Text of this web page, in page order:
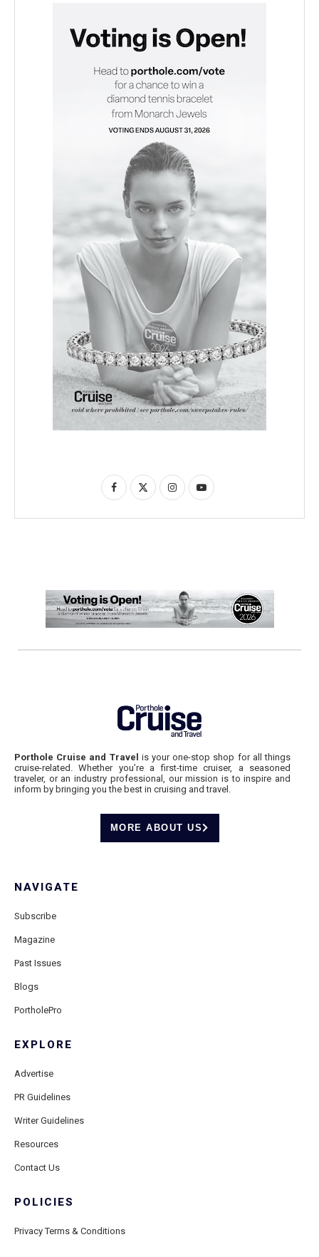
Porthole Cruise and Travel is your one-stop shop for all things
cruise-related. Whether you’re a first-time cruiser, a seasoned
traveler, or an industry professional, our mission is to inspire and
inform by bringing you the best in cruising and travel.
MORE ABOUT US
NAVIGATE
Subscribe
Magazine
Past Issues
Blogs
PortholePro
EXPLORE
Advertise
PR Guidelines
Writer Guidelines
Resources
Contact Us
POLICIES
Privacy Terms & Conditions